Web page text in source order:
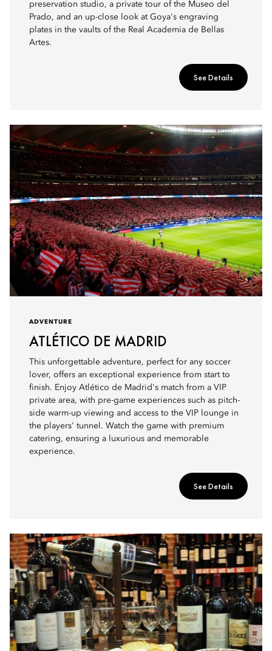
preservation studio, a private tour of the Museo del
Prado, and an up-close look at Goya's engraving
plates in the vaults of the Real Academia de Bellas
Artes.
See Details
ADVENTURE
ATLÉTICO DE MADRID
This unforgettable adventure, perfect for any soccer
lover, offers an exceptional experience from start to
finish. Enjoy Atlético de Madrid's match from a VIP
private area, with pre-game experiences such as pitch-
side warm-up viewing and access to the VIP lounge in
the players' tunnel. Watch the game with premium
catering, ensuring a luxurious and memorable
experience.
See Details